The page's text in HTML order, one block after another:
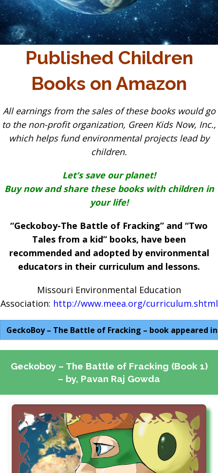
Published Children
Books on Amazon
All earnings from the sales of these books would go
to the non-profit organization, Green Kids Now, Inc.,
which helps fund environmental projects lead by
children.
Let’s save our planet!
Buy now and share these books with children in
your life!
“Geckoboy-The Battle of Fracking” and “Two
Tales from a kid” books, have been
recommended and adopted by environmental
educators in their curriculum and lessons.
Missouri Environmental Education
Association: http://www.meea.org/curriculum.shtml
GeckoBoy – The Battle of Fracking – book appeared
Geckoboy – The Battle of Fracking (Book 1)
– by, Pavan Raj Gowda